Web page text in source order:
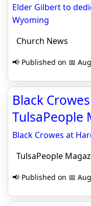
Elder Gilbert to
Wyoming
Church News
📢 Published on 📅
Black
TulsaPeople
Black Crowes at
TulsaPeople
📢 Published on 📅